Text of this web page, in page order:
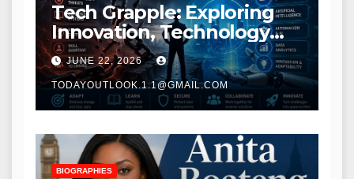
Tech Grapple: Exploring
Innovation, Technology
Trends, and Digital
Transformation
JUNE 22, 2026
TODAYOUTLOOK.1.1@GMAIL.COM
BIOGRAPHIES